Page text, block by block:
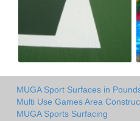
MUGA Sport Surfaces in
Multi Use Games Area
MUGA Sports Surfacing